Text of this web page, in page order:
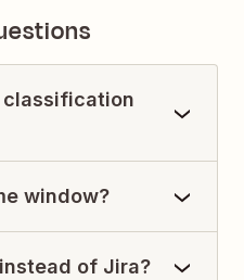
classification
window?
of Jira?